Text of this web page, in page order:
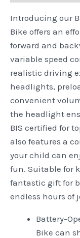
Introducing our
Bike offers an
forward and
variable speed
realistic driving
headlights,
convenient
the headlight
BIS certified for
also features a
your child can
fun. Suitable for
fantastic gift for
endless hours of
Battery-
Bike can